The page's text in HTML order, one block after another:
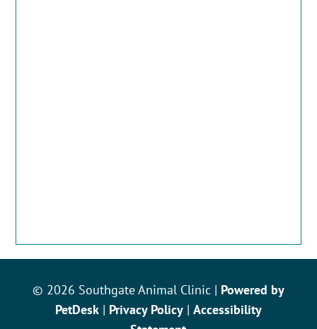
© 2026 Southgate Animal Clinic | Powered by
PetDesk| Privacy Policy| Accessibility